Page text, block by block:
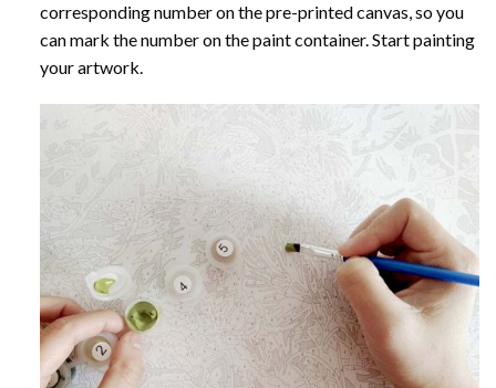
corresponding number on the pre-printed canvas, so you
can mark the number on the paint container. Start painting
your artwork.